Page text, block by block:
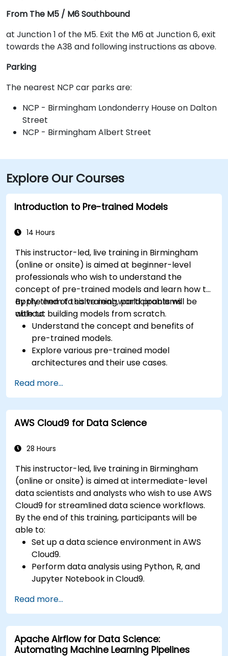
From The M5 / M6 Southbound
at Junction 1 of the M5. Exit the M6 at Junction 6, exit
towards the A38 and following instructions as above.
Parking
The nearest NCP car parks are:
NCP - Birmingham Londonderry House on Dalton
Street
NCP - Birmingham Albert Street
Explore Our Courses
Introduction to Pre-trained Models
14 Hours
This instructor-led, live training in Birmingham
(online or onsite) is aimed at beginner-level
professionals who wish to understand the
concept of pre-trained models and learn how to
apply them to solve real-world problems
without building models from scratch.
By the end of this training, participants will be
able to:
Understand the concept and benefits of
pre-trained models.
Explore various pre-trained model
architectures and their use cases.
tasks.
Implement pre-trained models in simple
machine learning projects.
Read more...
AWS Cloud9 for Data Science
28 Hours
This instructor-led, live training in Birmingham
(online or onsite) is aimed at intermediate-level
data scientists and analysts who wish to use AWS
Cloud9 for streamlined data science workflows.
By the end of this training, participants will be
able to:
Set up a data science environment in AWS
Cloud9.
Perform data analysis using Python, R, and
Jupyter Notebook in Cloud9.
services like S3, RDS, and Redshift.
Utilize AWS Cloud9 for machine learning
model development and deployment.
Optimize cloud-based workflows for data
analysis and processing.
Read more...
Apache Airflow for Data Science:
Automating Machine Learning Pipelines